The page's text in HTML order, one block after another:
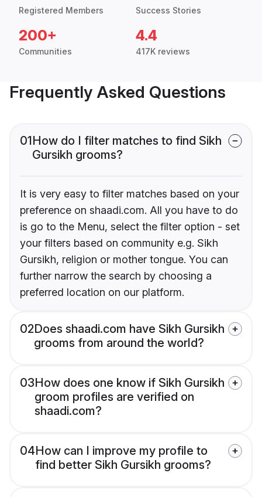
Registered Members Success Stories
200+
Communities
4.4
417K reviews
Frequently Asked Questions
01How do I filter matches to find Sikh
Gursikh grooms?
It is very easy to filter matches based on your
preference on shaadi.com. All you have to do
is go to the Menu, select the filter option - set
your filters based on community e.g. Sikh
Gursikh, religion or mother tongue. You can
further narrow the search by choosing a
preferred location on our platform.
02Does shaadi.com have Sikh Gursikh
grooms from around the world?
03How does one know if Sikh Gursikh
groom profiles are verified on
shaadi.com?
04How can I improve my profile to
find better Sikh Gursikh grooms?